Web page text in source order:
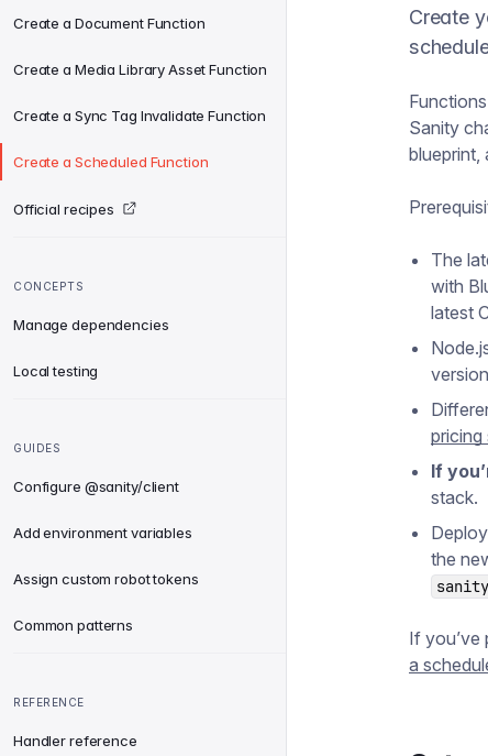
Create a Document Function
Create a Media Library Asset Function
Create a Sync Tag Invalidate Function
Create a Scheduled Function
Official recipes
CONCEPTS
Manage dependencies
Local testing
GUIDES
Configure @sanity/client
Add environment variables
Assign custom robot tokens
Common patterns
REFERENCE
Handler reference
Create
Sanity
blueprint,
The
with
latest
pricing
If
stack.
the
If you’ve
a